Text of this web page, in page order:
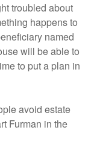
troubled about
happens to
named
will be able to
to put a plan in
avoid estate
Furman in the